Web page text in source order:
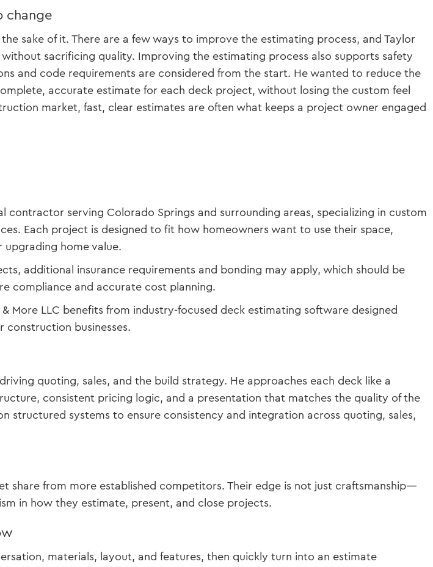
change
sake of it. There are a few ways to improve the estimating process, and Taylor
sacrificing quality. Improving the estimating process also supports safety
and code requirements are considered from the start. He wanted to reduce the
accurate estimate for each deck project, without losing the custom feel
market, fast, clear estimates are often what keeps a project owner engaged
contractor serving Colorado Springs and surrounding areas, specializing in custom
Each project is designed to fit how homeowners want to use their space,
home value.
additional insurance requirements and bonding may apply, which should be
compliance and accurate cost planning.
More LLC benefits from industry-focused deck estimating software designed
construction businesses.
quoting, sales, and the build strategy. He approaches each deck like a
consistent pricing logic, and a presentation that matches the quality of the
structured systems to ensure consistency and integration across quoting, sales,
share from more established competitors. Their edge is not just craftsmanship—
in how they estimate, present, and close projects.
materials, layout, and features, then quickly turn into an estimate